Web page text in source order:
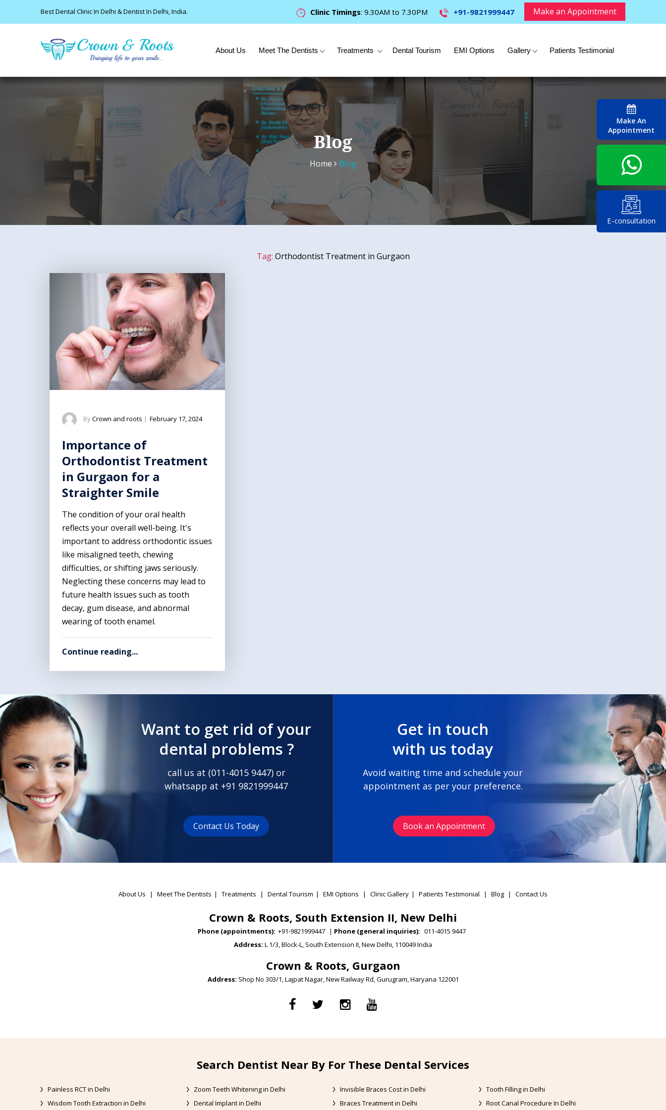
Make An
Appointment
E-consultation
Best Dental Clinic In Delhi & Dentist In Delhi, India. Clinic Timings: 9.30AM to 7.30PM +91-9821999447 Make an Appointment
About Us Meet The Dentists Treatments Dental Tourism EMI Options Gallery Patients Testimonial
Blog
Home Blog
Tag: Orthodontist Treatment in Gurgaon
ByCrown and roots | February 17, 2024
Importance of
Orthodontist Treatment
in Gurgaon for a
Straighter Smile
The condition of your oral health
reflects your overall well-being. It's
important to address orthodontic issues
like misaligned teeth, chewing
difficulties, or shifting jaws seriously.
Neglecting these concerns may lead to
future health issues such as tooth
decay, gum disease, and abnormal
wearing of tooth enamel.
Continue reading...
Want to get rid of your
dental problems ?
call us at (011-4015 9447) or
whatsapp at +91 9821999447
Contact Us Today
Get in touch
with us today
Avoid waiting time and schedule your
appointment as per your preference.
Book an Appointment
About Us | Meet The Dentists | Treatments | Dental Tourism | EMI Options | Clinic Gallery | Patients Testimonial | Blog | Contact Us
Crown & Roots, South Extension II, New Delhi
Phone (appointments): +91-9821999447 | Phone (general inquiries): 011-4015 9447
Address: L 1/3, Block-L, South Extension II, New Delhi, 110049 India
Crown & Roots, Gurgaon
Address: Shop No 303/1, Lajpat Nagar, New Railway Rd, Gurugram, Haryana 122001
Search Dentist Near By For These Dental Services
Painless RCT in Delhi
Wisdom Tooth Extraction in Delhi
Zoom Teeth Whitening in Delhi
Dental Implant in Delhi
Invisible Braces Cost in Delhi
Braces Treatment in Delhi
Tooth Filling in Delhi
Root Canal Procedure In Delhi